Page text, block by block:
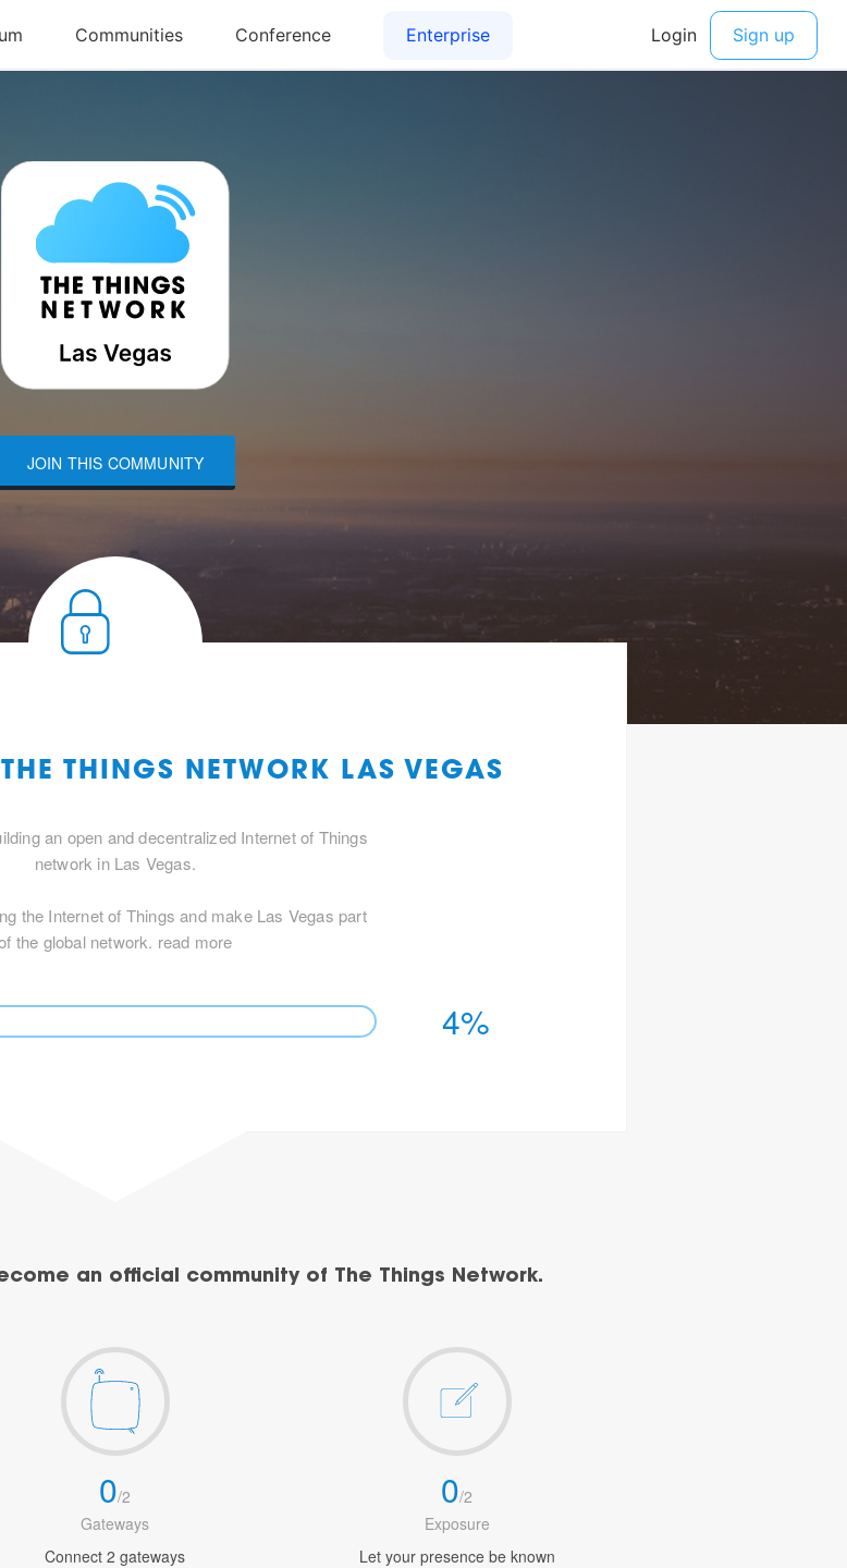
JOIN THIS COMMUNITY
THINGS NETWORK LAS VEGAS
an open and decentralized Internet of Things
network in Las Vegas.
the Internet of Things and make Las Vegas part
the global network. read more
4%
an official community of The Things Network.
0/2
Gateways
Connect 2 gateways
0/2
Exposure
Let your presence be known